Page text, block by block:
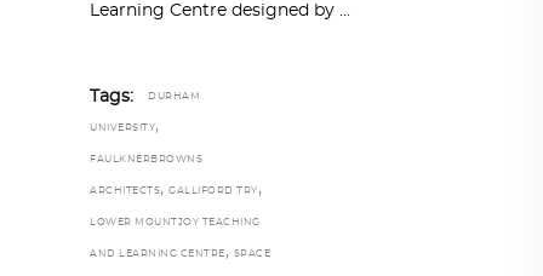
Learning Centre designed by
Tags: DURHAM
UNIVERSITY,
FAULKNERBROWNS
ARCHITECTS, GALLIFORD TRY ,
LOWER MOUNTJOY TEACHING
AND LEARNING CENTRE , SPACE